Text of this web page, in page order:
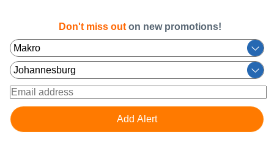
Don't miss out on new promotions!